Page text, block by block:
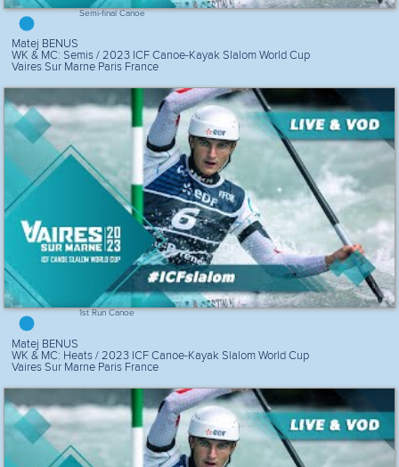
Semi-final Canoe
Matej BENUS
WK & MC: Semis / 2023 ICF Canoe-Kayak Slalom World Cup
Vaires Sur Marne Paris France
1st Run Canoe
Matej BENUS
WK & MC: Heats / 2023 ICF Canoe-Kayak Slalom World Cup
Vaires Sur Marne Paris France